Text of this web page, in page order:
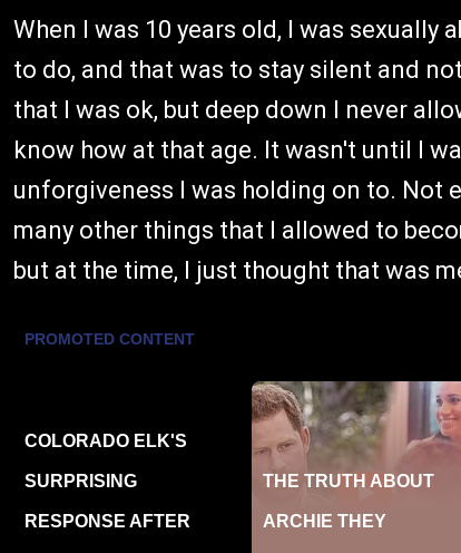
When I was 10 years old, I was
to do, and that was to stay silent and
that I was ok, but deep down I never
know how at that age. It wasn't until I
unforgiveness I was holding on to. Not
many other things that I allowed to
but at the time, I just thought that was